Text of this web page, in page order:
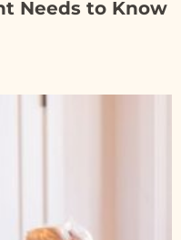
Needs to Know